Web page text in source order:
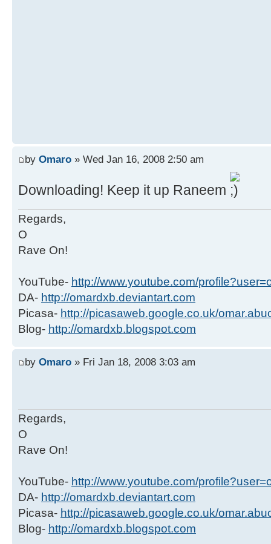
by Omaro » Wed Jan 16, 2008 2:50 am
Downloading! Keep it up Raneem
Regards,
O
Rave On!
YouTube- http://www.youtube.com/
DA- http://omardxb.deviantart.com
Picasa- http://picasaweb.google.co.uk/
Blog- http://omardxb.blogspot.com
by Omaro » Fri Jan 18, 2008 3:03 am
Regards,
O
Rave On!
YouTube- http://www.youtube.com/
DA- http://omardxb.deviantart.com
Picasa- http://picasaweb.google.co.uk/
Blog- http://omardxb.blogspot.com